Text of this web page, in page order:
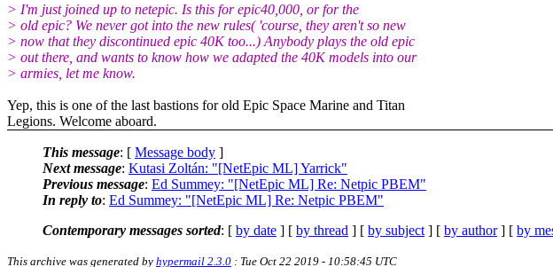
> I'm just joined up to netepic. Is this for epic40,000, or for the
> old epic? We never got into the new rules( 'course, they aren't so new
> now that they discontinued epic 40K too...) Anybody plays the old epic
> out there, and wants to know how we adapted the 40K models into our
> armies, let me know.
Yep, this is one of the last bastions for old Epic Space Marine and Titan
Legions. Welcome aboard.
This message: [ Message body ]
Next message: Kutasi Zoltán: "[NetEpic ML] Yarrick"
Previous message: Ed Summey: "[NetEpic ML] Re: Netpic PBEM"
In reply to: Ed Summey: "[NetEpic ML] Re: Netpic PBEM"
Contemporary messages sorted: [ by date ] [ by thread ] [ by subject ] [ by author] [ by
This archive was generated by hypermail 2.3.0 : Tue Oct 22 2019 - 10:58:45 UTC